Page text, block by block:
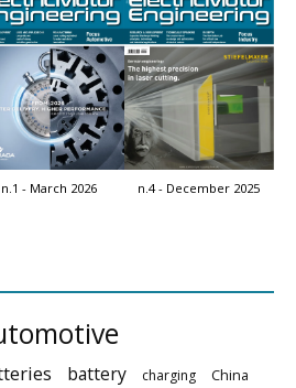
n.1 - March 2026 n.4 - December 2025
battery charging China